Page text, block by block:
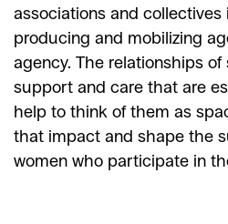
associations and collectives
producing and mobilizing
agency. The relationships
support and care that are
help to think of them as
that impact and shape the
women who participate in